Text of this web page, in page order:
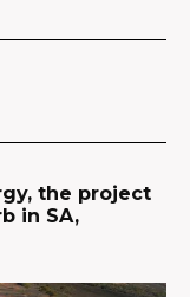
the project
in SA,